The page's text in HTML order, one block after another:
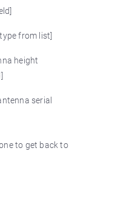
from list]
height
serial
to get back to